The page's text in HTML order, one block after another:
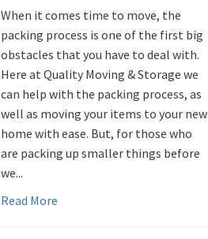
When it comes time to move, the
packing process is one of the first big
obstacles that you have to deal with.
Here at Quality Moving & Storage we
can help with the packing process, as
well as moving your items to your new
home with ease. But, for those who
are packing up smaller things before
we...
Read More